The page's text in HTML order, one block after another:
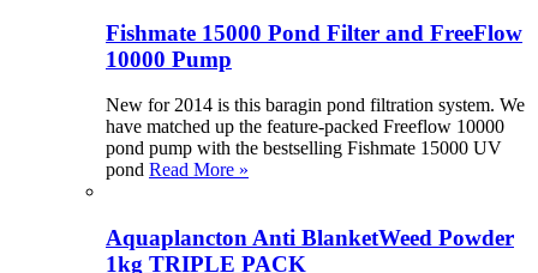
Fishmate 15000 Pond Filter and FreeFlow
10000 Pump
New for 2014 is this baragin pond filtration system. We
have matched up the feature-packed Freeflow 10000
pond pump with the bestselling Fishmate 15000 UV
pond Read More »
Aquaplancton Anti BlanketWeed Powder
1kg TRIPLE PACK